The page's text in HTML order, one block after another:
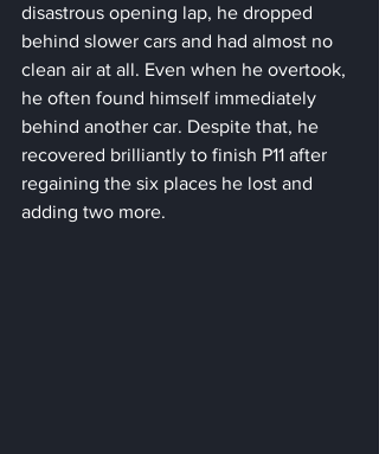
disastrous opening lap, he dropped
behind slower cars and had almost no
clean air at all. Even when he overtook,
he often found himself immediately
behind another car. Despite that, he
recovered brilliantly to finish P11 after
regaining the six places he lost and
adding two more.